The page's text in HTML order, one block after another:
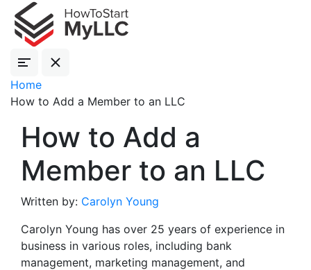
Home
How to Add a Member to an LLC
How to Add a
Member to an LLC
Written by: Carolyn Young
Carolyn Young has over 25 years of experience in
business in various roles, including bank
management, marketing management, and